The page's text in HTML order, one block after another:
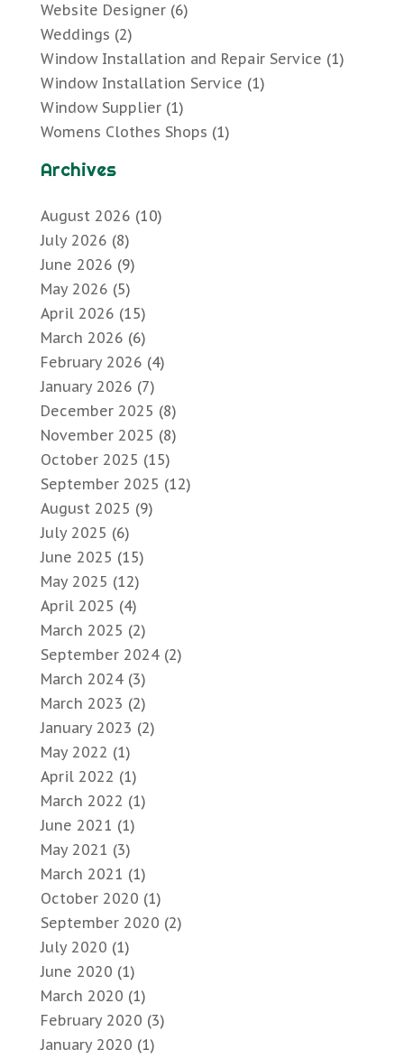
Website Designer(6)
Weddings (2)
Window Installation and Repair Service (1)
Window Installation Service (1)
Window Supplier(1)
Womens Clothes Shops (1)
Archives
August 2026 (10)
July 2026 (8)
June 2026 (9)
May 2026 (5)
April 2026 (15)
March 2026 (6)
February 2026 (4)
January 2026 (7)
December 2025 (8)
November 2025 (8)
October 2025 (15)
September 2025 (12)
August 2025 (9)
July 2025 (6)
June 2025 (15)
May 2025 (12)
April 2025 (4)
March 2025 (2)
September 2024(2)
March 2024(3)
March 2023 (2)
January 2023 (2)
May 2022 (1)
April 2022 (1)
March 2022 (1)
June 2021 (1)
May 2021 (3)
March 2021 (1)
October 2020 (1)
September 2020 (2)
July 2020 (1)
June 2020 (1)
March 2020 (1)
February 2020 (3)
January 2020 (1)